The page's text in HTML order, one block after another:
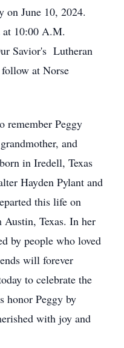
on June 10, 2024.
10:00 A.M.
Savior's Lutheran
at Norse
remember Peggy
and
in Iredell, Texas
Hayden Pylant and
this life on
Austin, Texas. In her
by people who loved
will forever
to celebrate the
honor Peggy by
with joy and